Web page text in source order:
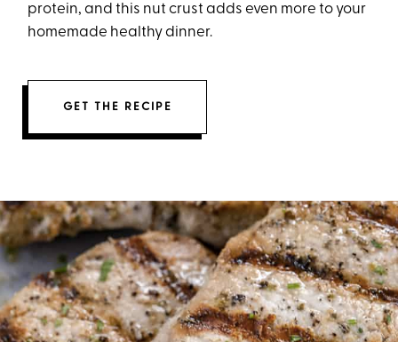
protein, and this nut crust adds even more to your
homemade healthy dinner.
GET THE RECIPE